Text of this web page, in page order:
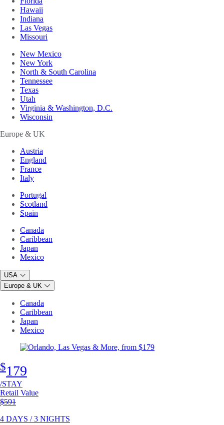
Hawaii
Indiana
Las Vegas
Missouri
New Mexico
New York
North & South Carolina
Tennessee
Texas
Utah
Virginia & Washington, D.C.
Wisconsin
Europe & UK
Austria
England
France
Italy
Portugal
Scotland
Spain
Canada
Caribbean
Japan
Mexico
USA
Europe & UK
Canada
Caribbean
Japan
Mexico
$179
/STAY
Retail Value
Original price
$591
4 DAYS / 3 NIGHTS